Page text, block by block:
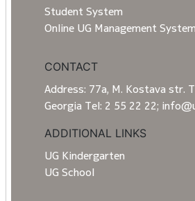
Student System
Online UG Management System
CONTACT
Address: 77a, M. Kostava str.
Georgia Tel: 2 55 22 22;
ADDITIONAL LINKS
UG Kindergarten
UG School